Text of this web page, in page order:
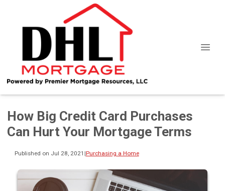
How Big Credit Card Purchases
Can Hurt Your Mortgage Terms
Published on Jul 28, 2021 |Purchasing a Home